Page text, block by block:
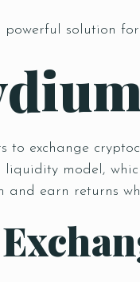
powerful solution for
exchange
model,
earn returns